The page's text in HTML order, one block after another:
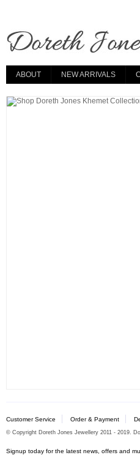
ABOUT NEW ARRIVALS
Customer Service Order & Payment
© Copyright Doreth Jones Jewellery 2011 - 2019.
Signup today for the latest news, offers and